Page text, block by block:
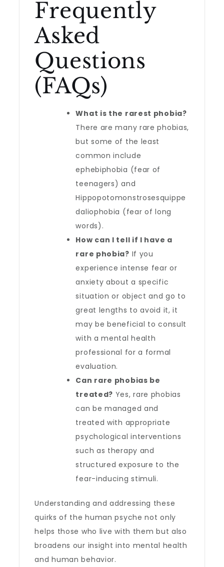
Frequently
Asked
Questions
(FAQs)
What is the rarest phobia?
There are many rare phobias,
but some of the least
common include
ephebiphobia (fear of
teenagers) and
Hippopotomonstrosesquippe
daliophobia (fear of long
words).
How can I tell if I have a
rare phobia? If you
experience intense fear or
anxiety about a specific
situation or object and go to
great lengths to avoid it, it
may be beneficial to consult
with a mental health
professional for a formal
evaluation.
Can rare phobias be
treated? Yes, rare phobias
can be managed and
treated with appropriate
psychological interventions
such as therapy and
structured exposure to the
fear-inducing stimuli.
Understanding and addressing these
quirks of the human psyche not only
helps those who live with them but also
broadens our insight into mental health
and human behavior.